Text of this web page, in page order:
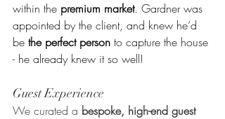
within the premium market. Gardner was
appointed by the client, and knew he’d
be the perfect person to capture the house
- he already knew it so well!
Guest Experience
We curated a bespoke, high-end guest